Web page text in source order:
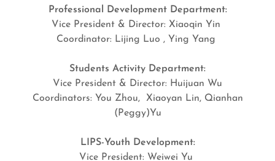
Professional Development Department:
Vice President & Director: Xiaoqin Yin
Coordinator: Lijing Luo , Ying Yang
Students Activity Department:
Vice President & Director: Huijuan Wu
Coordinators: You Zhou, Xiaoyan Lin, Qianhan
(Peggy)Yu
LIPS-Youth Development:
Vice President: Weiwei Yu